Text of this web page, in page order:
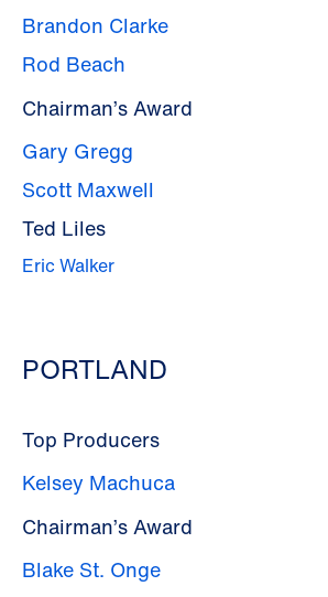
Brandon Clarke
Rod Beach
Chairman’s Award
Gary Gregg
Scott Maxwell
Ted Liles
Eric Walker
PORTLAND
Top Producers
Kelsey Machuca
Chairman’s Award
Blake St. Onge